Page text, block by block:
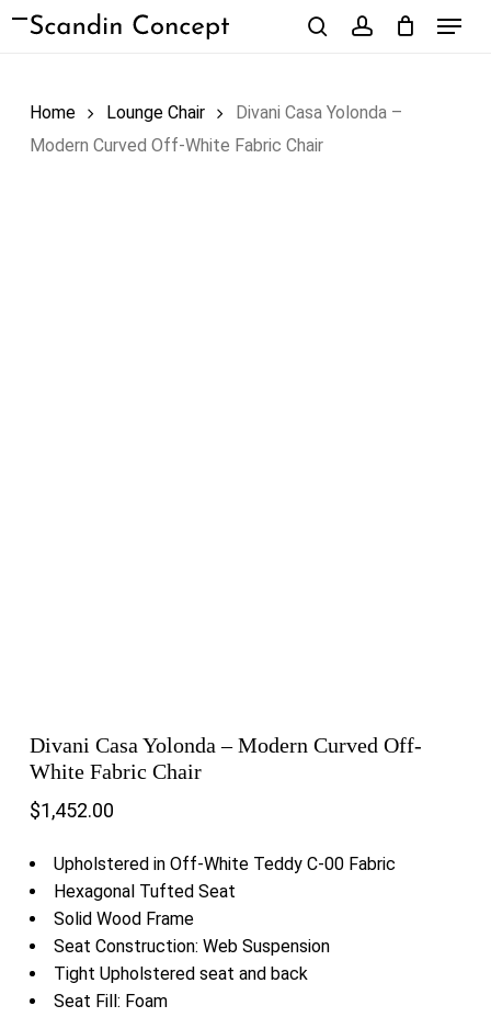
Skip
Menu
Home Lounge Chair
Divani Casa Yolonda –
Modern Curved Off-White Fabric Chair
Divani Casa Yolonda – Modern Curved Off-
White Fabric Chair
$1,452.00
Upholstered in Off-White Teddy C-00 Fabric
Hexagonal Tufted Seat
Solid Wood Frame
Seat Construction: Web Suspension
Tight Upholstered seat and back
Seat Fill: Foam